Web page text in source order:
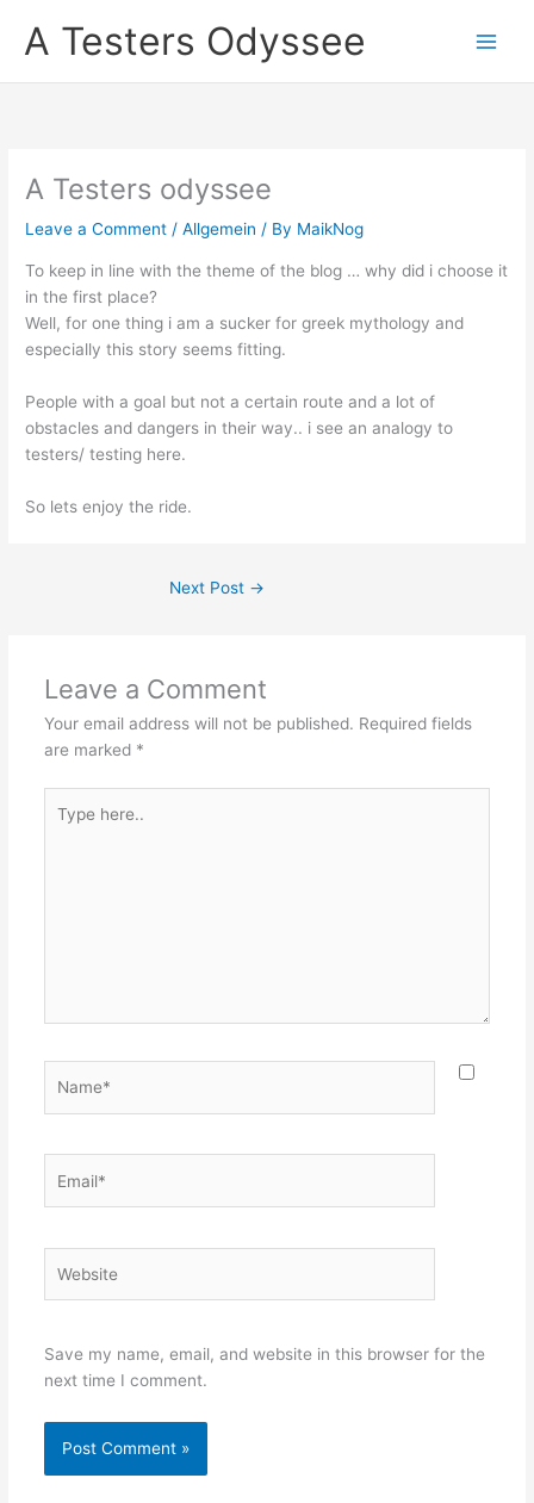
A Testers Odyssee
A Testers odyssee
Leave a Comment /Allgemein / By MaikNog
To keep in line with the theme of the blog … why did i choose it
in the first place?
Well, for one thing i am a sucker for greek mythology and
especially this story seems fitting.
People with a goal but not a certain route and a lot of
obstacles and dangers in their way.. i see an analogy to
testers/ testing here.
So lets enjoy the ride.
Next Post →
Leave a Comment
Your email address will not be published. Required fields
are marked *
here..
Save my name, email, and website in this browser for the
next time I comment.